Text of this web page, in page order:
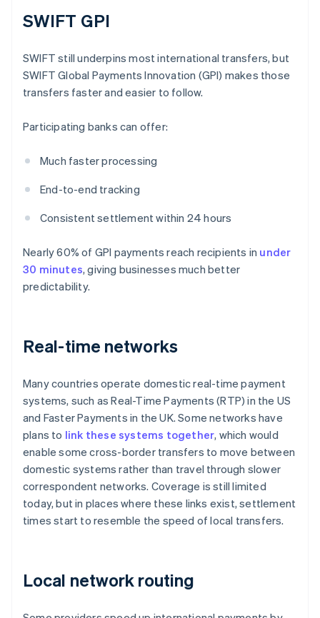
SWIFT GPI
SWIFT still underpins most international transfers, but
SWIFT Global Payments Innovation (GPI) makes those
transfers faster and easier to follow.
Participating banks can offer:
Much faster processing
End-to-end tracking
Consistent settlement within 24 hours
Nearly 60% of GPI payments reach recipients in under
30 minutes, giving businesses much better
predictability.
Real-time networks
Many countries operate domestic real-time payment
systems, such as Real-Time Payments (RTP) in the US
and Faster Payments in the UK. Some networks have
plans to link these systems together, which would
enable some cross-border transfers to move between
domestic systems rather than travel through slower
correspondent networks. Coverage is still limited
today, but in places where these links exist, settlement
times start to resemble the speed of local transfers.
Local network routing